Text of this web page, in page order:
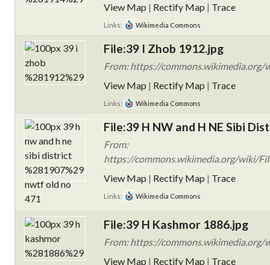
View Map | Rectify Map | Trace
Links: Wikimedia Commons
File:39 I Zhob 1912.jpg
From: https://commons.wikimedia.org/
View Map | Rectify Map | Trace
Links: Wikimedia Commons
File:39 H NW and H NE Sibi
From:
https://commons.wikimedia.org/wiki/
View Map | Rectify Map | Trace
Links: Wikimedia Commons
File:39 H Kashmor 1886.jpg
From: https://commons.wikimedia.org/
View Map | Rectify Map | Trace